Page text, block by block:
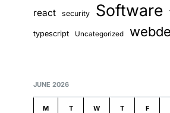
react security Software
typescript Uncategorized
JUNE 2026
M T W T F